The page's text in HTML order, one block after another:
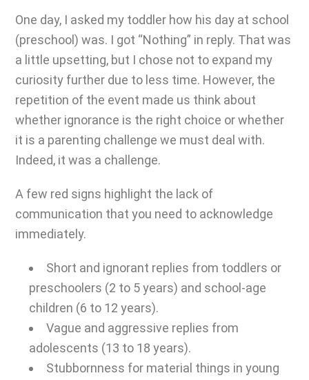
One day, I asked my toddler how his day at school
(preschool) was. I got “Nothing” in reply. That was
a little upsetting, but I chose not to expand my
curiosity further due to less time. However, the
repetition of the event made us think about
whether ignorance is the right choice or whether
it is a parenting challenge we must deal with.
Indeed, it was a challenge.
A few red signs highlight the lack of
communication that you need to acknowledge
immediately.
Short and ignorant replies from toddlers or
preschoolers (2 to 5 years) and school-age
children (6 to 12 years).
Vague and aggressive replies from
adolescents (13 to 18 years).
Stubbornness for material things in young